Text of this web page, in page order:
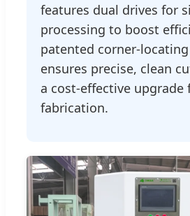
features dual drives for
processing to boost
patented corner-
ensures precise, clean
a cost-effective
fabrication.